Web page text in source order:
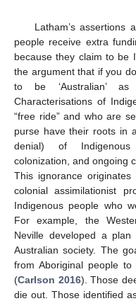
Latham’s assertions
people receive extra
because they claim to be
the argument that if you
to be ‘Australian’ as
Characterisations of
“free ride” and who are
purse have their roots in
denial) of Indigenous
colonization, and ongoing
This ignorance
colonial assimilationist
Indigenous people who
For example, the
Neville developed a
Australian society. The
from Aboriginal people
(Carlson 2016). Those
die out. Those identified